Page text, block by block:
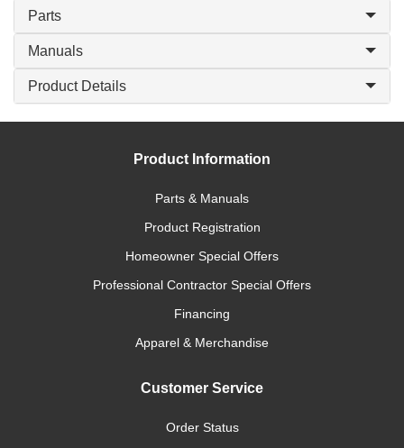
Parts
Manuals
Product Details
Product Information
Parts & Manuals
Product Registration
Homeowner Special Offers
Professional Contractor Special Offers
Financing
Apparel & Merchandise
Customer Service
Order Status